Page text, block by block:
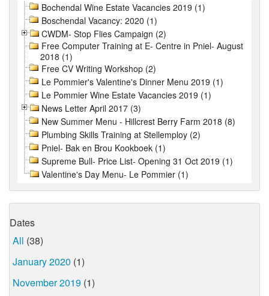
Bochendal Wine Estate Vacancies 2019 (1)
Boschendal Vacancy: 2020 (1)
CWDM- Stop Flies Campaign (2)
Free Computer Training at E- Centre in Pniel- August
2018 (1)
Free CV Writing Workshop (2)
Le Pommier's Valentine's Dinner Menu 2019 (1)
Le Pommier Wine Estate Vacancies 2019 (1)
News Letter April 2017 (3)
New Summer Menu - Hillcrest Berry Farm 2018 (8)
Plumbing Skills Training at Stellemploy (2)
Pniel- Bak en Brou Kookboek (1)
Supreme Bull- Price List- Opening 31 Oct 2019 (1)
Valentine's Day Menu- Le Pommier (1)
Dates
All (38)
January 2020 (1)
November 2019 (1)